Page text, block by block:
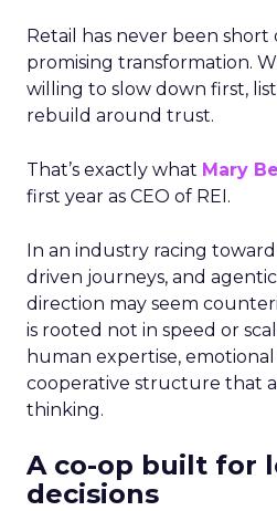
Retail has never been short
promising transformation.
willing to slow down first,
rebuild around trust.
That’s exactly what Mary
first year as CEO of REI.
In an industry racing
driven journeys, and agentic
direction may seem
is rooted not in speed or
human expertise,
cooperative structure that
thinking.
A co-op built for
decisions